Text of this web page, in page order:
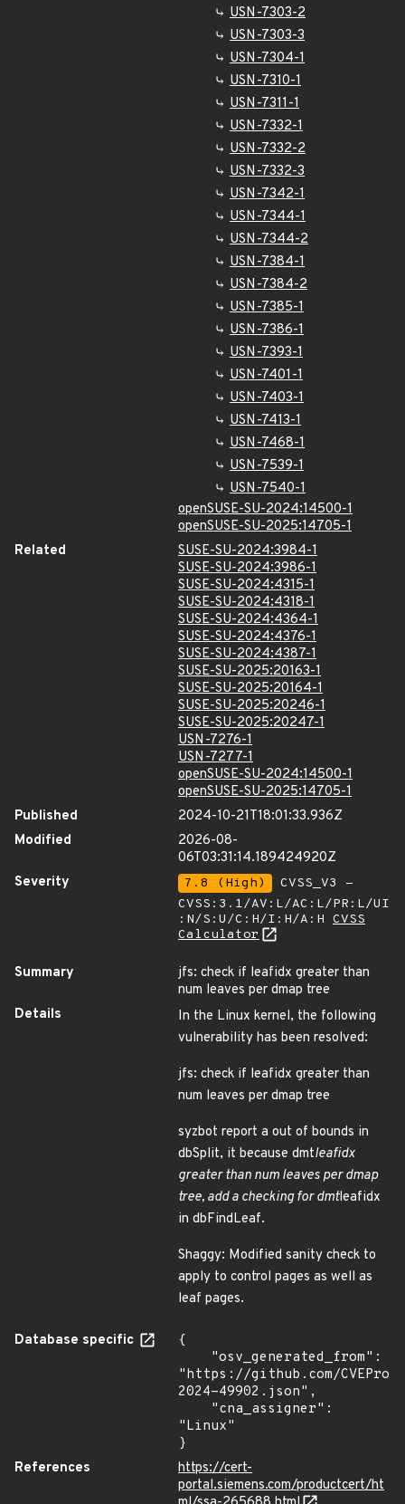
USN-7303-2
USN-7303-3
USN-7304-1
USN-7310-1
USN-7311-1
USN-7332-1
USN-7332-2
USN-7332-3
USN-7342-1
USN-7344-1
USN-7344-2
USN-7384-1
USN-7384-2
USN-7385-1
USN-7386-1
USN-7393-1
USN-7401-1
USN-7403-1
USN-7413-1
USN-7468-1
USN-7539-1
USN-7540-1
openSUSE-SU-2024:14500-1
openSUSE-SU-2025:14705-1
Related
SUSE-SU-2024:3984-1
SUSE-SU-2024:3986-1
SUSE-SU-2024:4315-1
SUSE-SU-2024:4318-1
SUSE-SU-2024:4364-1
SUSE-SU-2024:4376-1
SUSE-SU-2024:4387-1
SUSE-SU-2025:20163-1
SUSE-SU-2025:20164-1
SUSE-SU-2025:20246-1
SUSE-SU-2025:20247-1
USN-7276-1
USN-7277-1
openSUSE-SU-2024:14500-1
openSUSE-SU-2025:14705-1
Published
2024-10-21T18:01:33.936Z
Modified
2026-08-
06T03:31:14.189424920Z
Severity
7.8 (High)
CVSS_V3 -
CVSS:3.1/AV:L/AC:L/PR:L/UI
:N/S:U/C:H/I:H/A:H CVSS
Calculator
Summary
jfs: check if leafidx greater than
num leaves per dmap tree
Details
In the Linux kernel, the following
vulnerability has been resolved:
jfs: check if leafidx greater than
num leaves per dmap tree
syzbot report a out of bounds in
dbSplit, it because dmtleafidx
greater than num leaves per dmap
tree, add a checking for dmtleafidx
in dbFindLeaf.
Shaggy: Modified sanity check to
apply to control pages as well as
leaf pages.
Database specific
{
"https://github.com/
2024-49902.json",
"Linux"
}
References
https://cert-
portal.siemens.com/productcert/ht